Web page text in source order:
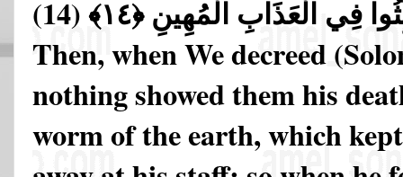
فِي الْعَذَابِ الْمُهِينِ ﴿١٤﴾
(14)
Then, when We decreed
nothing showed them his
worm of the earth, which